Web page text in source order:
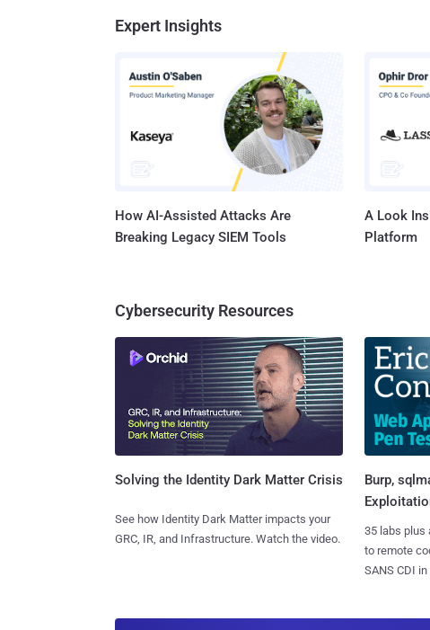
Expert Insights
How AI-Assisted Attacks Are
Breaking Legacy SIEM Tools
A Look
Platform
Cybersecurity Resources
Solving the Identity Dark Matter Crisis
See how Identity Dark Matter impacts your
GRC, IR, and Infrastructure. Watch the video.
Burp,
35 labs plus
to remote
SANS CDI in